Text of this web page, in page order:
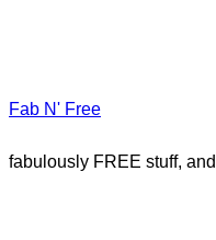
Fab N' Free
fabulously FREE stuff,